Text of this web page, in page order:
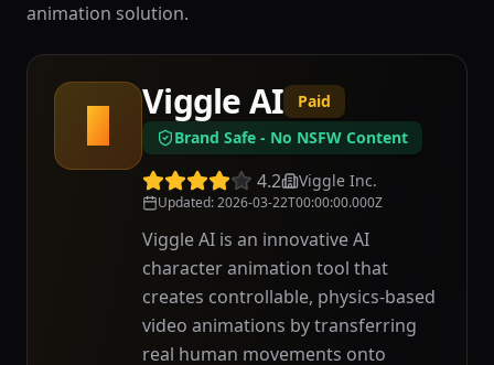
animation solution.
V
Viggle AI
Paid
Brand Safe - No NSFW Content
4.2 Viggle Inc.
Updated:2026-03-22T00:00:00.000Z
Viggle AI is an innovative AI
character animation tool that
creates controllable, physics-based
video animations by transferring
real human movements onto